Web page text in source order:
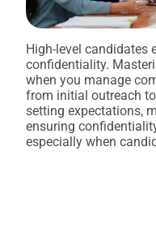
High-level candidates
confidentiality.
when you manage
from initial outreach
setting expectations,
ensuring
especially when